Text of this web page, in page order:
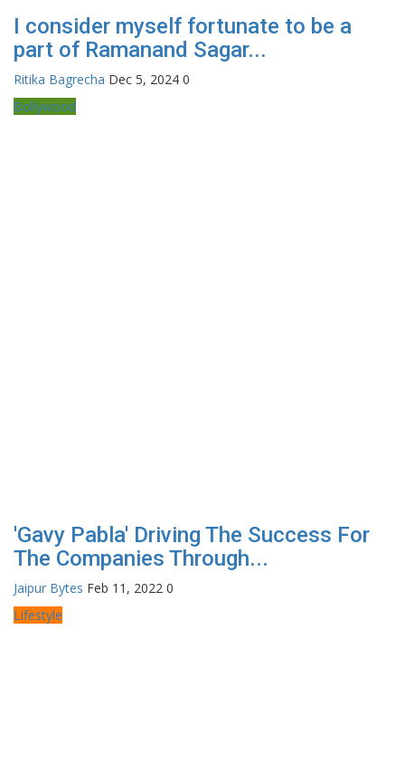
I consider myself fortunate to be a
part of Ramanand Sagar...
Ritika Bagrecha Dec 5, 2024 0
Bollywood
'Gavy Pabla' Driving The Success For
The Companies Through...
Jaipur Bytes Feb 11, 2022 0
Lifestyle